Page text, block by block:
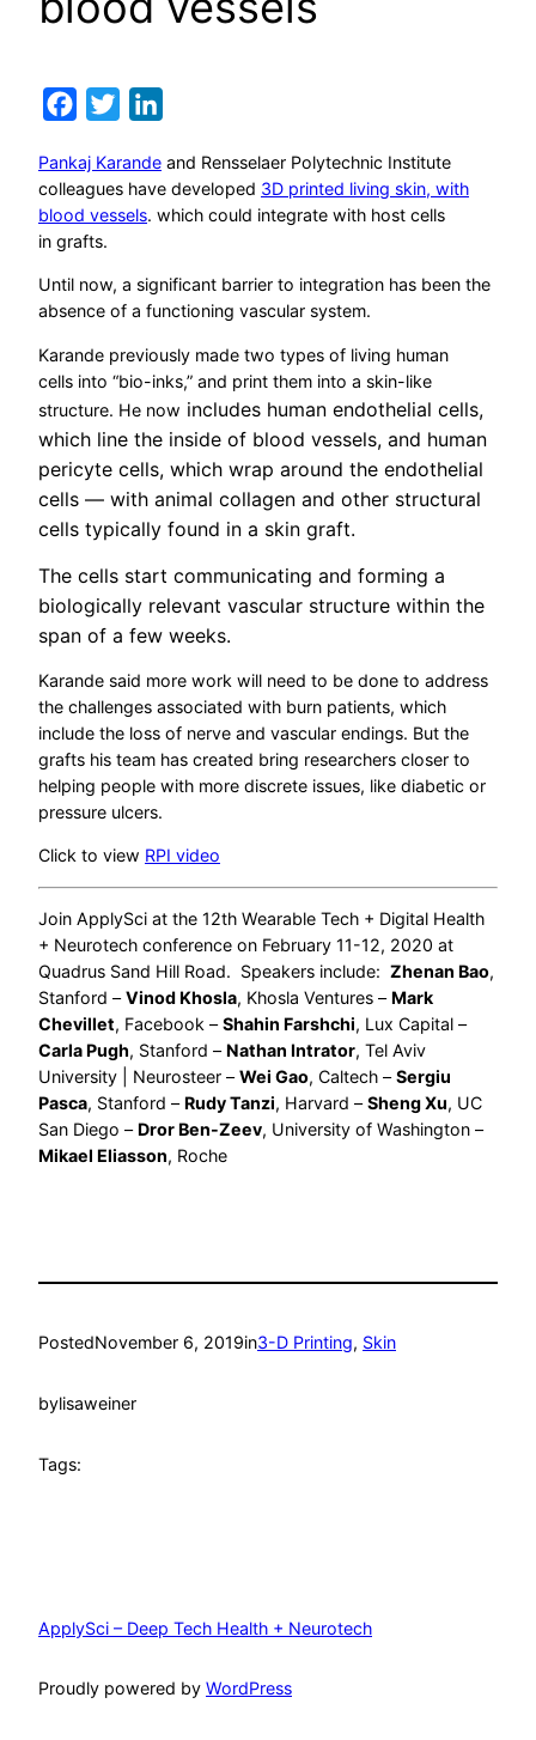
Facebook
Twitter
Pankaj Karande and Rensselaer Polytechnic Institute
colleagues have developed 3D printed living skin, with
blood vessels. which could integrate with host cells
in grafts.
Until now, a significant barrier to integration has been the
absence of a functioning vascular system.
Karande previously made two types of living human
cells into “bio-inks,” and print them into a skin-like
structure. He now includes human endothelial cells,
which line the inside of blood vessels, and human
pericyte cells, which wrap around the endothelial
cells — with animal collagen and other structural
cells typically found in a skin graft.
The cells start communicating and forming a
biologically relevant vascular structure within the
span of a few weeks.
Karande said more work will need to be done to address
the challenges associated with burn patients, which
include the loss of nerve and vascular endings. But the
grafts his team has created bring researchers closer to
helping people with more discrete issues, like diabetic or
pressure ulcers.
Click to view RPI video
Join ApplySci at the 12th Wearable Tech + Digital Health
+ Neurotech conference on February 11-12, 2020 at
Quadrus Sand Hill Road. Speakers include: Zhenan Bao,
Stanford –Vinod Khosla, Khosla Ventures –Mark
Chevillet, Facebook –Shahin Farshchi, Lux Capital –
Carla Pugh, Stanford –Nathan Intrator, Tel Aviv
University | Neurosteer –Wei Gao, Caltech –Sergiu
Pasca, Stanford –Rudy Tanzi, Harvard –Sheng Xu, UC
San Diego –Dror Ben-Zeev, University of Washington –
Mikael Eliasson, Roche
PostedNovember 6, 2019in3-D Printing, Skin
bylisaweiner
Tags:
ApplySci – Deep Tech Health + Neurotech
Proudly powered by WordPress